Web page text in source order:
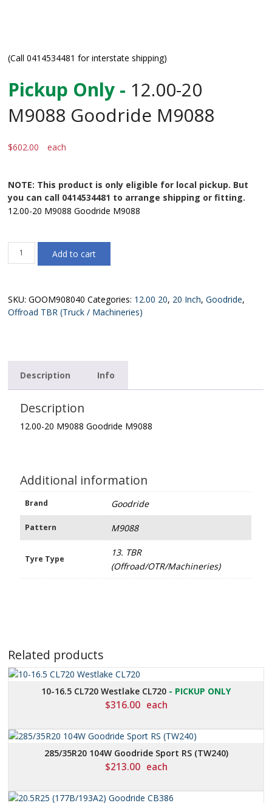
(Call 0414534481 for interstate shipping)
Pickup Only - 12.00-20
M9088 Goodride M9088
$602.00 each
NOTE: This product is only eligible for local pickup. But
you can call 0414534481 to arrange shipping or fitting.
12.00-20 M9088 Goodride M9088
12.00-
20
M9088
quantity
Add to cart
SKU:GOOM908040 Categories: 12.00 20, 20 Inch,Goodride,
Offroad TBR (Truck / Machineries)
Description Info
Description
12.00-20 M9088 Goodride M9088
Additional information
Brand Goodride
Pattern M9088
Tyre Type
13. TBR
(Offroad/OTR/Machineries)
Related products
10-16.5 CL720 Westlake CL720 - PICKUP ONLY
$316.00 each
285/35R20 104W Goodride Sport RS (TW240)
$213.00 each